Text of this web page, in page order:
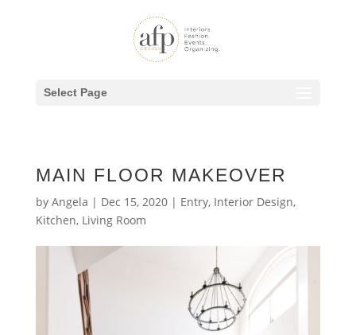
Select Page
MAIN FLOOR MAKEOVER
by Angela | Dec 15, 2020| Entry, Interior Design,
Kitchen, Living Room